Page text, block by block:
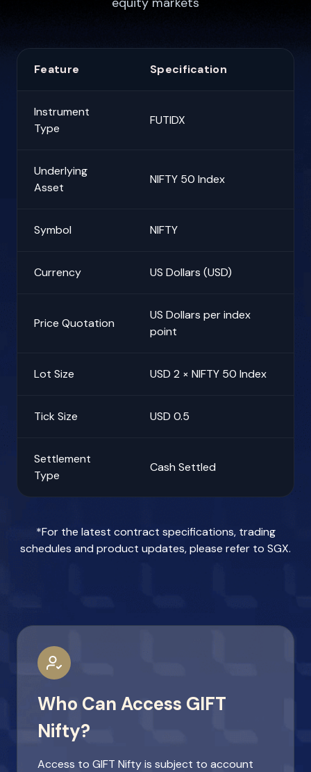
Feature Specification
Instrument
Type
FUTIDX
Underlying
Asset
NIFTY 50 Index
Symbol NIFTY
Currency US Dollars (USD)
Price Quotation
US Dollars per index
point
Lot Size USD 2 × NIFTY 50 Index
Tick Size USD 0.5
Settlement
Type
Cash Settled
*For the latest contract specifications, trading
schedules and product updates, please refer to SGX.
Who Can Access GIFT
Nifty?
Access to GIFT Nifty is subject to account